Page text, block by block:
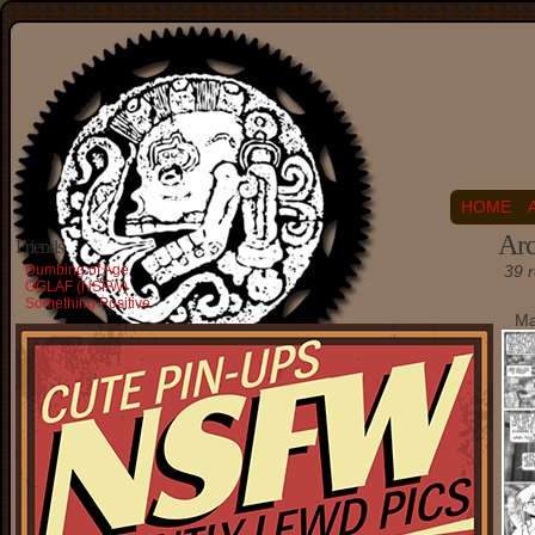
HOME
Friends
Dumbing of Age
OGLAF (NSFW)
Something Positive
39